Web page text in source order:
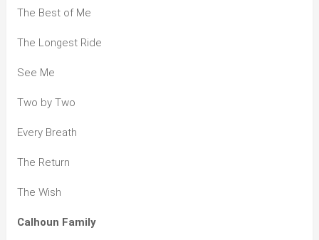
The Best of Me
The Longest Ride
See Me
Two by Two
Every Breath
The Return
The Wish
Calhoun Family